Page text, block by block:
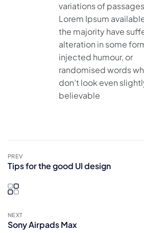
variations of
Lorem Ipsum
the majority have
alteration in some
injected humour, or
randomised words
don’t look even
believable
PREV
Tips for the good UI design
NEXT
Sony Airpads Max